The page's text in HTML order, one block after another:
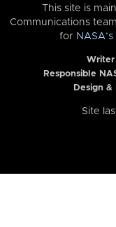
This site is
Communications
for
Writer
Responsible
Design
Site